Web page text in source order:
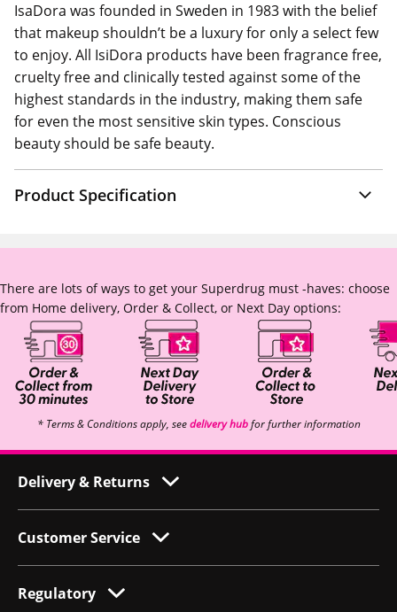
IsaDora was founded in Sweden in 1983 with the belief
that makeup shouldn’t be a luxury for only a select few
to enjoy. All IsiDora products have been fragrance free,
cruelty free and clinically tested against some of the
highest standards in the industry, making them safe
for even the most sensitive skin types. Conscious
beauty should be safe beauty.
Product Specification
There are lots of ways to get your Superdrug must -haves: choose
from Home delivery, Order & Collect, or Next Day options:
* Terms & Conditions apply, seedelivery hubfor further information
Delivery & Returns
Customer Service
Regulatory